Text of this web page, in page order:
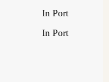
In Port
In Port